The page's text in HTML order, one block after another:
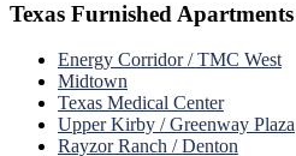
Texas Furnished Apartments
Energy Corridor / TMC West
Midtown
Texas Medical Center
Upper Kirby / Greenway Plaza
Rayzor Ranch / Denton